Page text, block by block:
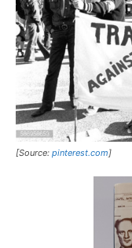
[Source: pinterest.com]